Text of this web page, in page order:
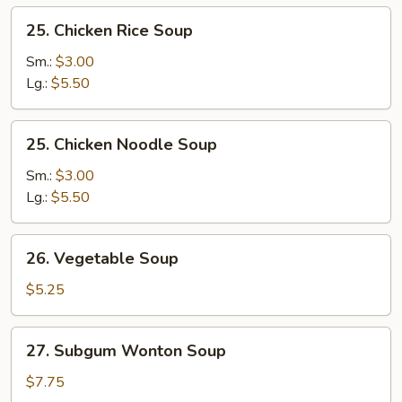
Chicken
Rice
Soup
25. Chicken Rice Soup
Sm.: $3.00
Lg.: $5.50
Chicken
Noodle
Soup
25. Chicken Noodle Soup
Sm.: $3.00
Lg.: $5.50
Vegetable
Soup
26. Vegetable Soup
$5.25
Subgum
Wonton
27. Subgum Wonton Soup
$7.75